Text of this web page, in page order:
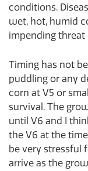
conditions.
wet, hot, humid
impending
Timing has not
puddling or any
corn at V5 or
survival. The
until V6 and I
the V6 at the
be very stressful
arrive as the